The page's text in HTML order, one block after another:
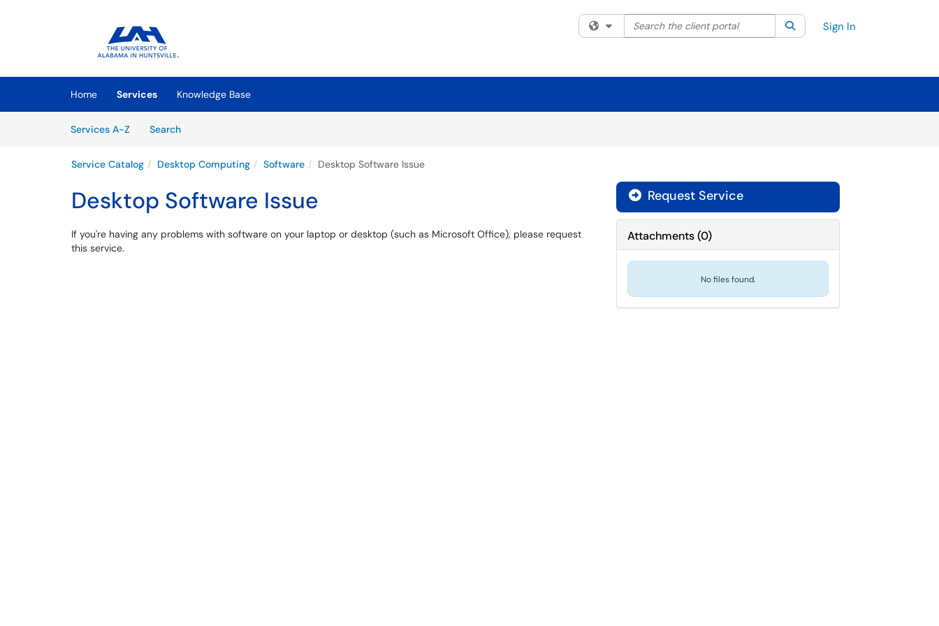
(opens in a new tab)
Filter your search by category. Current category:All
Search the client portal SearchSign In
Home Services
Knowledge Base
Services A-Z
SearchServices
Service Catalog Desktop Computing Software Desktop Software Issue
Desktop Software Issue
If you're having any problems with software on your laptop or desktop (such as Microsoft Office), please request
this service.
Request Service
Attachments(0)
No files found.